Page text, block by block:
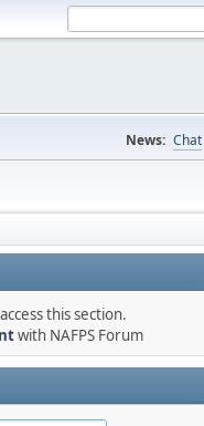
News: Chat
this section.
with NAFPS Forum